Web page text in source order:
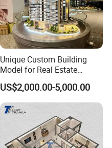
Unique Custom Building
Model for Real Estate
Exhibition and Showcase
US$2,000.00-5,000.00